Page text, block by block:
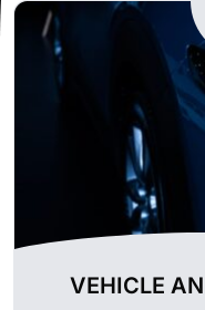
VEHICLE